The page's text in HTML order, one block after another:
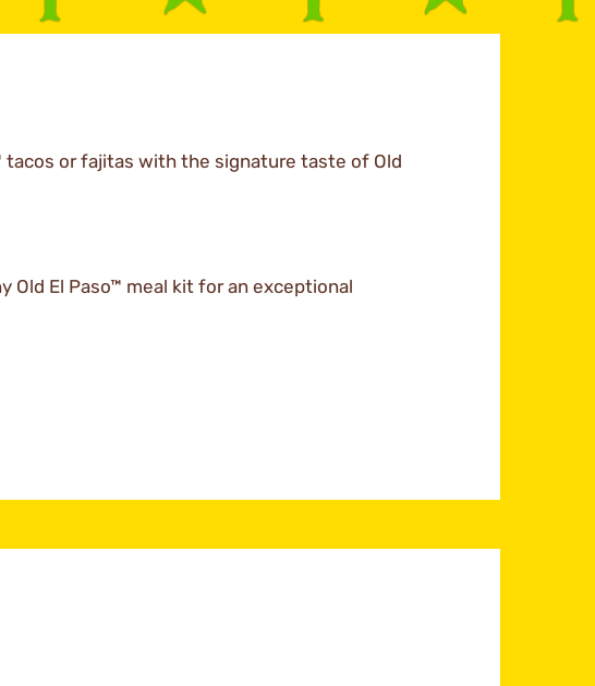
or fajitas with the signature taste of Old
Old El Paso™ meal kit for an exceptional